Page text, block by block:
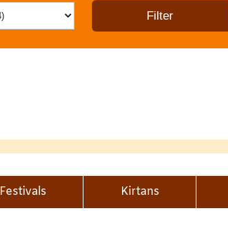
Festivals Kirtans